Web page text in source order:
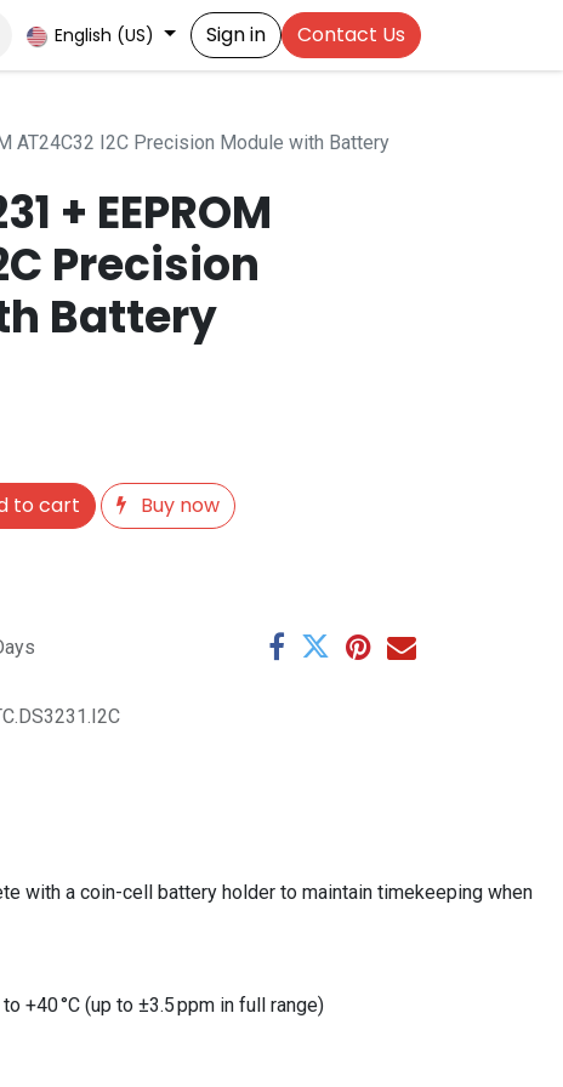
English (US) Sign in Contact Us
AT24C32 I2C Precision Module with Battery
+ EEPROM
Precision
Battery
to cart
Buy now
with a coin-cell battery holder to maintain timekeeping when
+40 °C (up to ±3.5 ppm in full range)